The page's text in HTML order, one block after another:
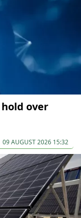
over
09 AUGUST 2026 15:32